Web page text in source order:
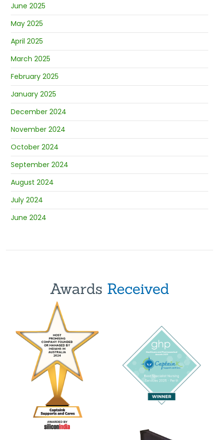
June 2025
May 2025
April 2025
March 2025
February 2025
January 2025
December 2024
November 2024
October 2024
September 2024
August 2024
July 2024
June 2024
Awards Received